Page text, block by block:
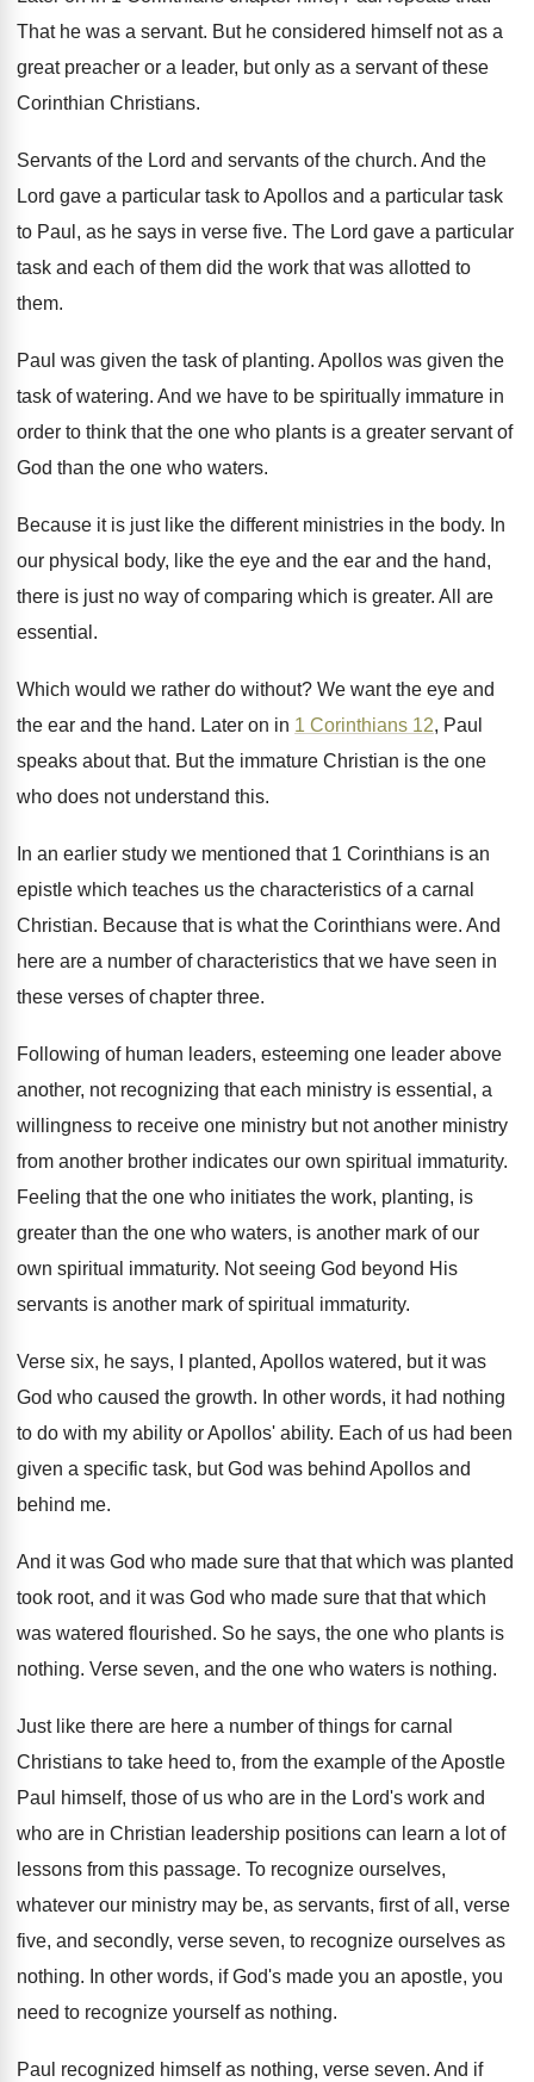
That he was a servant. But he considered himself not as a
great preacher or a leader, but only as a servant of these
Corinthian Christians.
Servants of the Lord and servants of the church. And the
Lord gave a particular task toApollos and a particular task
to Paul, as he says in verse five. The Lord gave a particular
task and each of them did the work that was allotted to
them.
Paul was given the task of planting. Apollos was given the
task of watering. And we have to be spiritually immature in
order to think that the one who plants is a greater servant of
God than the one who waters.
Because it is just like the different ministries in the body. In
our physical body, like the eye and the ear and the hand,
there is just no way of comparing which is greater. All are
essential .
Which would we rather do without? We want the eye and
the ear and the hand. Later on in 1 Corinthians 12, Paul
speaks about that. But the immature Christian is the one
who does not understand this.
In an earlier study we mentioned that 1 Corinthians is an
epistle which teaches us the characteristics of a carnal
Christian. Because that is what the Corinthians were. And
here are a number of characteristics that we have seen in
these verses of chapter three.
Following of human leaders, esteeming one leader above
another, not recognizing that each ministry is essential , a
willingness to receive one ministry but not another ministry
from another brother indicates our own spiritual immaturity.
Feeling that the one who initiates the work, planting, is
greater than the one who waters, is another mark of our
own spiritual immaturity. Not seeing God beyond His
servants is another mark of spiritual immaturity.
Verse six, he says, I planted, Apollos watered, but it was
God who caused the growth. In other words, it had nothing
to do with my ability or Apollos' ability. Each of us had been
given a specific task, but God was behind Apollos and
behind me.
And it was God who made sure that that which was planted
took root, and it was God who made sure that that which
was watered flourished. So he says, the one who plants is
nothing. Verse seven, and the one who waters is nothing.
Just like there are here a number of things for carnal
Christians to take heed to, from the example of the Apostle
Paul himself, those of us who are in the Lord's work and
who are in Christian leadership positions can learn a lot of
lessons from this passage. To recognize ourselves,
whatever our ministry may be, as servants, first of all, verse
five, and secondly, verse seven, to recognize ourselves as
nothing. In other words, if God's made you an apostle, you
need to recognize yourself as nothing.
Paul recognized himself as nothing, verse seven. And if